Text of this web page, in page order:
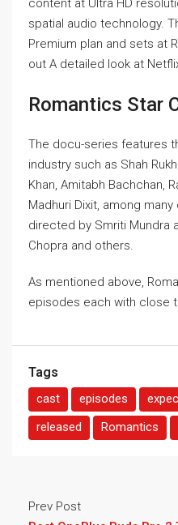
content at Ultra HD
spatial audio technology.
Premium plan and sets at
out A detailed look at
Romantics Star
The docu-series features
industry such as Shah
Khan, Amitabh Bachchan,
Madhuri Dixit, among
directed by Smriti Mundra
Chopra and others.
As mentioned above,
episodes each with close
Tags
cast episodes
released
Romantics
Prev Post